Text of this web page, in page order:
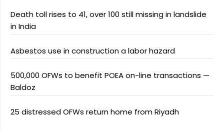
Death toll rises to 41, over 100 still missing in landslide
in India
Asbestos use in construction a labor hazard
500,000 OFWs to benefit POEA on-line transactions —
Baldoz
25 distressed OFWs return home from Riyadh